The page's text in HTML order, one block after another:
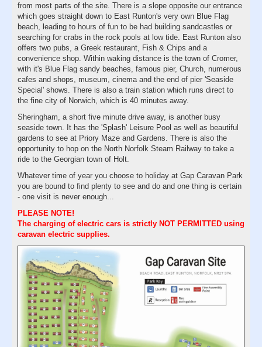
from most parts of the site. There is a slope opposite our entrance
which goes straight down to East Runton's very own Blue Flag
beach, leading to hours of fun to be had building sandcastles or
searching for crabs in the rock pools at low tide. East Runton also
offers two pubs, a Greek restaurant, Fish & Chips and a
convenience shop. Within waking distance is the town of Cromer,
with it's Blue Flag sandy beaches, famous pier, Church, numerous
cafes and shops, museum, cinema and the end of pier 'Seaside
Special' shows. There is also a train station which runs direct to
the fine city of Norwich, which is 40 minutes away.
Sheringham, a short five minute drive away, is another busy
seaside town. It has the 'Splash' Leisure Pool as well as beautiful
gardens to see at Priory Maze and Gardens. There is also the
opportunity to hop on the North Norfolk Steam Railway to take a
ride to the Georgian town of Holt.
Whatever time of year you choose to holiday at Gap Caravan Park
you are bound to find plenty to see and do and one thing is certain
- one visit is never enough...
PLEASE NOTE!
The charging of electric cars is strictly NOT PERMITTED using
caravan electric supplies.